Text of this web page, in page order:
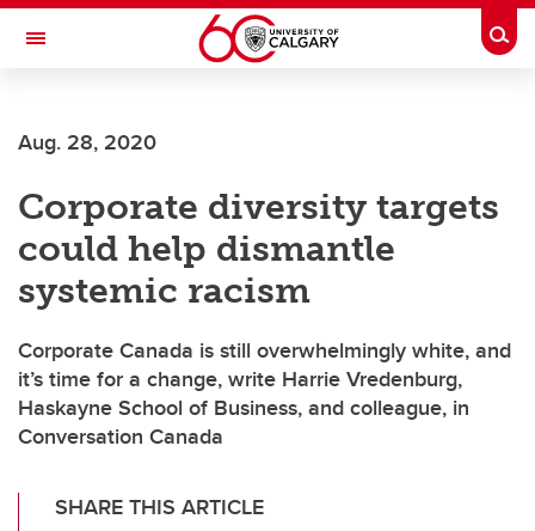
Skip to main content
Toggle Navigation
Aug. 28, 2020
Corporate diversity targets
could help dismantle
systemic racism
Corporate Canada is still overwhelmingly white, and
it’s time for a change, write Harrie Vredenburg,
Haskayne School of Business, and colleague, in
Conversation Canada
SHARE THIS ARTICLE